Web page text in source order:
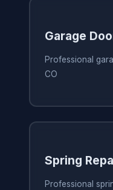
Garage
Professional
CO
Spring
Professional